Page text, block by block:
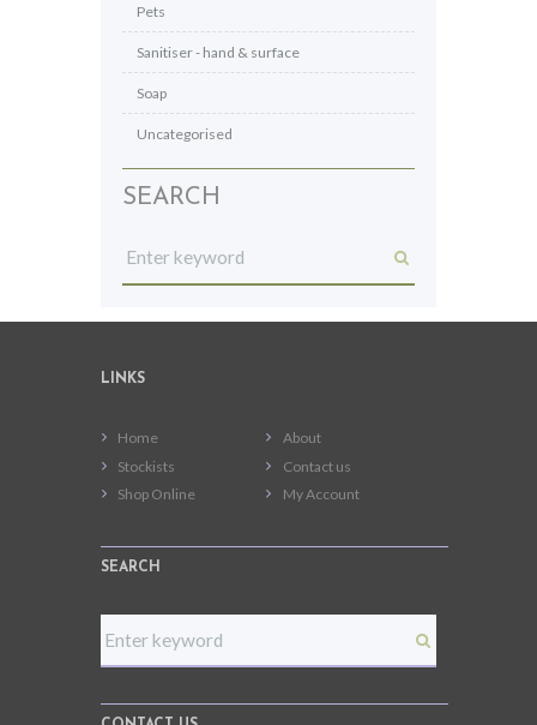
Pets
Sanitiser - hand & surface
Soap
Uncategorised
SEARCH
LINKS
Home
About
Stockists
Contact us
Shop Online
My Account
SEARCH